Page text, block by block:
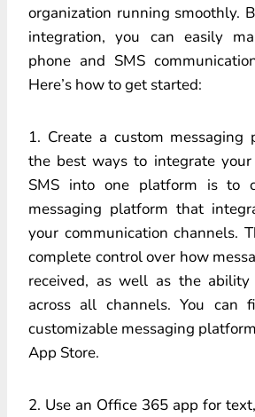
organization running smoothly.
integration, you can easily
phone and SMS
Here’s how to get started:
1. Create a custom messaging
the best ways to integrate
SMS into one platform is to
messaging platform that
your communication channels.
complete control over how
received, as well as the
across all channels. You can
customizable messaging
App Store.
2. Use an Office 365 app for